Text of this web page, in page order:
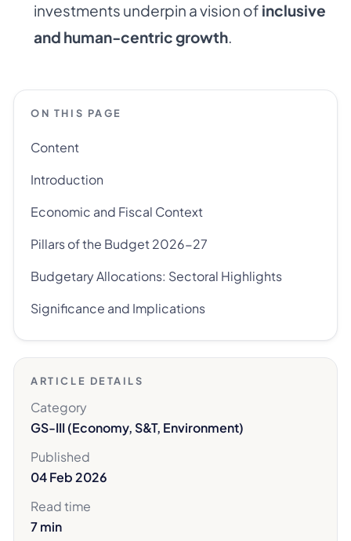
investments underpin a vision of inclusive
and human-centric growth.
ON THIS PAGE
Content
Introduction
Economic and Fiscal Context
Pillars of the Budget 2026-27
Budgetary Allocations: Sectoral Highlights
Significance and Implications
ARTICLE DETAILS
Category
GS-III (Economy, S&T, Environment)
Published
04 Feb 2026
Read time
7 min